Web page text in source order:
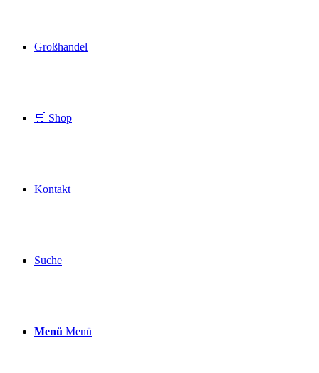
Großhandel
🛒 Shop
Kontakt
Suche
Menü Menü